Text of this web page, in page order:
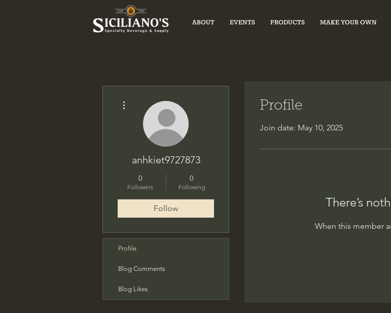
ABOUT EVENTS PRODUCTS MAKE YOUR OWN
Profile
Join date: May 10, 2025
There’s
When this member
anhkiet9727873
0
Followers
0
Following
Follow
Profile
Blog Comments
Blog Likes